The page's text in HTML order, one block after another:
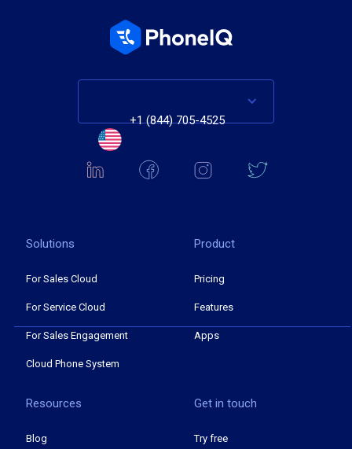
+1 (844) 705-4525
Solutions
For Sales Cloud
For Service Cloud
For Sales Engagement
Cloud Phone System
Product
Pricing
Features
Apps
Resources
Blog
Get in touch
Try free